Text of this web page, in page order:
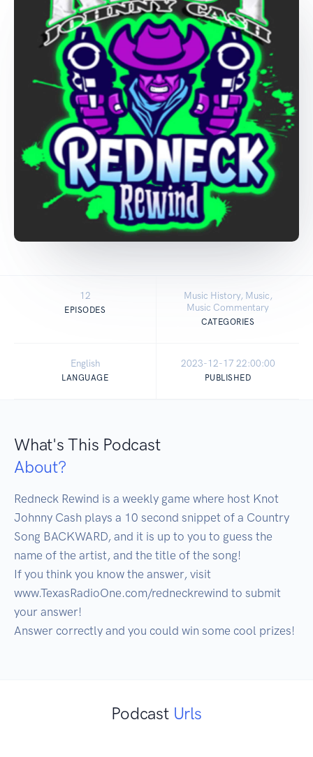
12
EPISODES
Music History, Music,
Music Commentary
CATEGORIES
English
LANGUAGE
2023-12-17 22:00:00
PUBLISHED
What's This Podcast
About?
Redneck Rewind is a weekly game where host Knot
Johnny Cash plays a 10 second snippet of a Country
Song BACKWARD, and it is up to you to guess the
name of the artist, and the title of the song!
If you think you know the answer, visit
www.TexasRadioOne.com/redneckrewind to submit
your answer!
Podcast Urls